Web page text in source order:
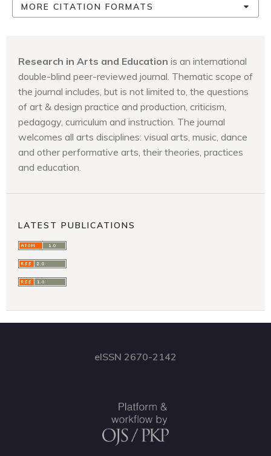
MORE CITATION FORMATS
Research in Arts and Education is an international
double-blind peer-reviewed journal. Thematic scope of
the journal includes, but is not limited to, the questions
of art & design practice and production, criticism,
pedagogy, curriculum and instruction. The journal
welcomes all arts disciplines: visual arts, music, dance
and other performative arts, their theories, practices
and education.
LATEST PUBLICATIONS
eISSN 2670-2142